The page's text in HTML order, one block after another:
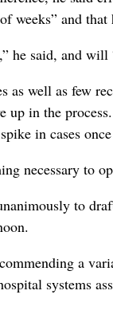
weeks” and
he said, and
as well as few
up in the
in cases
necessary to
to
a
systems